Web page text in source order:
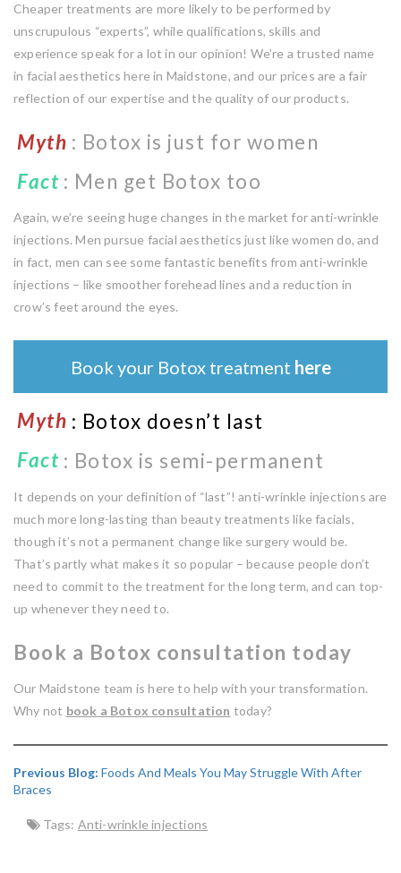
Cheaper treatments are more likely to be performed by
unscrupulous “experts”, while qualifications, skills and
experience speak for a lot in our opinion! We’re a trusted name
in facial aesthetics here in Maidstone, and our prices are a fair
reflection of our expertise and the quality of our products.
Myth : Botox is just for women
Fact : Men get Botox too
Again, we’re seeing huge changes in the market for anti-wrinkle
injections. Men pursue facial aesthetics just like women do, and
in fact, men can see some fantastic benefits from anti-wrinkle
injections – like smoother forehead lines and a reduction in
crow’s feet around the eyes.
Book your Botox treatment here
Myth : Botox doesn’t last
Fact : Botox is semi-permanent
It depends on your definition of “last”! anti-wrinkle injections are
much more long-lasting than beauty treatments like facials,
though it’s not a permanent change like surgery would be.
That’s partly what makes it so popular – because people don’t
need to commit to the treatment for the long term, and can top-
up whenever they need to.
Book a Botox consultation today
Our Maidstone team is here to help with your transformation.
Why not book a Botox consultation today?
Previous Blog: Foods And Meals You May Struggle With After
Braces
Tags: Anti-wrinkle injections